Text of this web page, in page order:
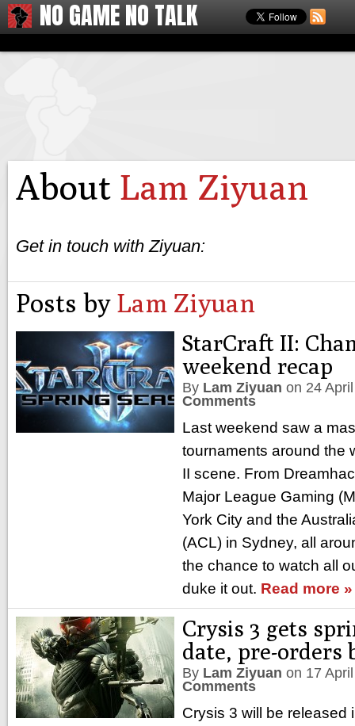
NO GAME NO TALK
About Lam Ziyuan
Get in touch with Ziyuan:
Posts by Lam Ziyuan
StarCraft II:
weekend recap
By Lam Ziyuan on 24
Comments
Last weekend saw a
tournaments around the
II scene. From
Major League Gaming
York City and the
(ACL) in Sydney, all
the chance to watch all
duke it out. Read more »
Crysis 3 gets
date, pre-orders
By Lam Ziyuan on 17
Comments
Crysis 3 will be released